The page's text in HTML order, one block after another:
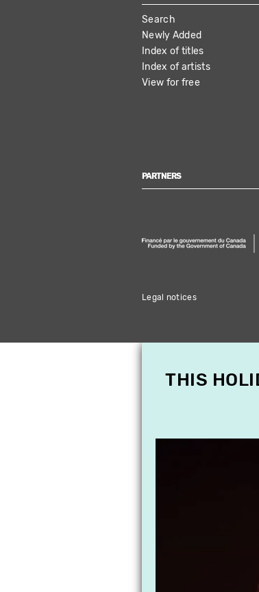
MAIN
NAVIGATION
Search
Newly Added
Index of titles
Index of artists
View for free
PARTNERS
Legal notices
THIS